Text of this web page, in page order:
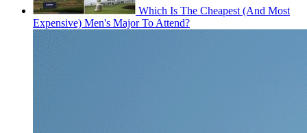
Which Is The Cheapest (And Most
Expensive) Men's Major To Attend?